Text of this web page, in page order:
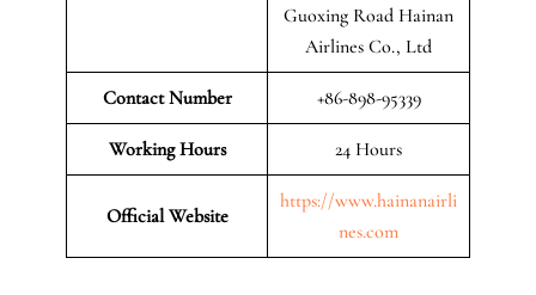
Guoxing Road Hainan
Airlines Co., Ltd
Contact Number +86-898-95339
Working Hours 24 Hours
Official Website
https://www.hainanairli
nes.com